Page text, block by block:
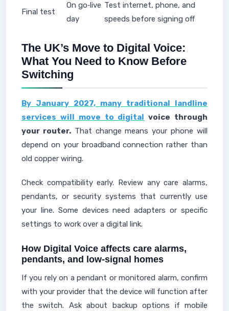
Final test
On go‑live
day
Test internet, phone, and
speeds before signing off
The UK’s Move to Digital Voice:
What You Need to Know Before
Switching
By January 2027, many traditional landline
services will move to digital voice through
your router.That change means your phone will
depend on your broadband connection rather than
old copper wiring.
Check compatibility early. Review any care alarms,
pendants, or security systems that currently use
your line. Some devices need adapters or specific
settings to work over a digital link.
How Digital Voice affects care alarms,
pendants, and low-signal homes
If you rely on a pendant or monitored alarm, confirm
with your provider that the device will function after
the switch. Ask about backup options if mobile